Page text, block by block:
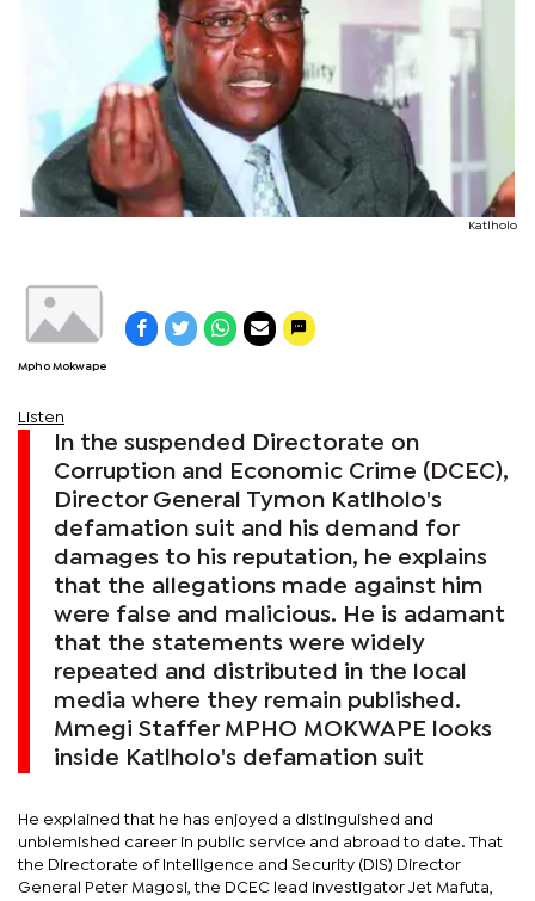
Katlholo
Mpho Mokwape
Listen
In the suspended Directorate on
Corruption and Economic Crime (DCEC),
Director General Tymon Katlholo's
defamation suit and his demand for
damages to his reputation, he explains
that the allegations made against him
were false and malicious. He is adamant
that the statements were widely
repeated and distributed in the local
media where they remain published.
Mmegi Staffer MPHO MOKWAPE looks
inside Katlholo's defamation suit
He explained that he has enjoyed a distinguished and
unblemished career in public service and abroad to date. That
the Directorate of Intelligence and Security (DIS) Director
General Peter Magosi, the DCEC lead investigator Jet Mafuta,